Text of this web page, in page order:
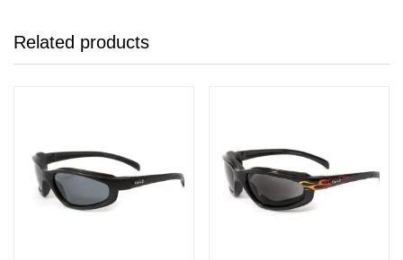
Related products